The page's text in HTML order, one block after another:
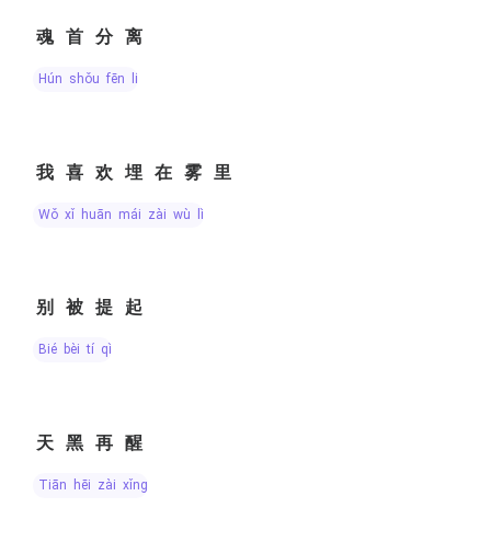
魂首分离
hún shǒu fēn lí
我喜欢埋在雾里
wǒ xǐ huān mái zài wù lǐ
别被提起
bié bèi tí qǐ
天黑再醒
tiān hēi zài xǐng